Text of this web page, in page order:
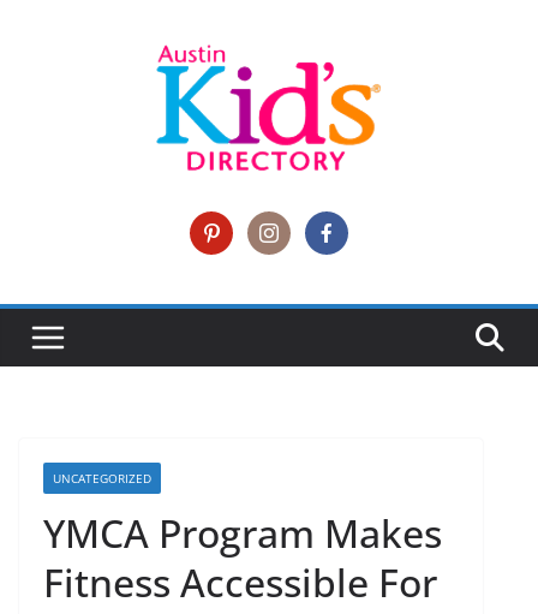
UNCATEGORIZED
YMCA Program Makes
Fitness Accessible For